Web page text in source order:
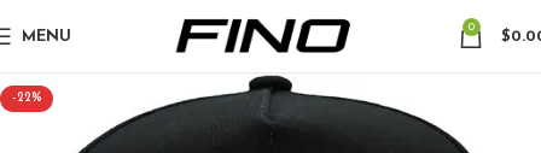
MENU
0
$
-22%